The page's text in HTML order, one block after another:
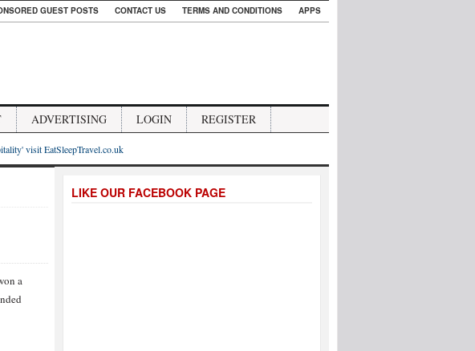
GUEST POSTS CONTACT US TERMS AND CONDITIONS APPS
ADVERTISING LOGIN REGISTER
visit EatSleepTravel.co.uk
a
LIKE OUR FACEBOOK PAGE